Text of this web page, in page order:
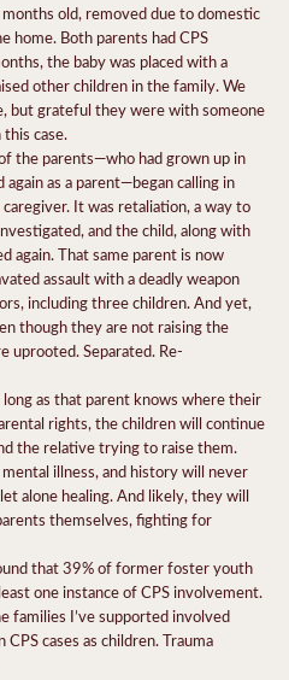
old, removed due to domestic
home. Both parents had CPS
the baby was placed with a
other children in the family. We
but grateful they were with someone
this case.
the parents—who had grown up in
as a parent—began calling in
It was retaliation, a way to
and the child, along with
again. That same parent is now
assault with a deadly weapon
including three children. And yet,
though they are not raising the
uprooted. Separated. Re-
as that parent knows where their
rights, the children will continue
the relative trying to raise them.
illness, and history will never
alone healing. And likely, they will
themselves, fighting for
that 39% of former foster youth
one instance of CPS involvement.
families I’ve supported involved
cases as children. Trauma